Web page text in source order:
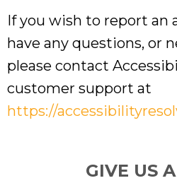
If you wish to report an
have any questions, or
please contact
customer support at
https://
GIVE US